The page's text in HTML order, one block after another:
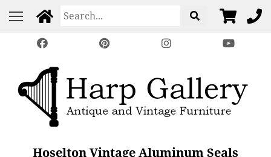
Hoselton Vintage Aluminum Seals